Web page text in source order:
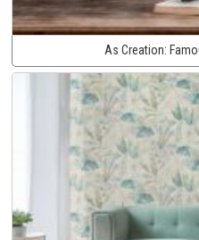
As Creation: